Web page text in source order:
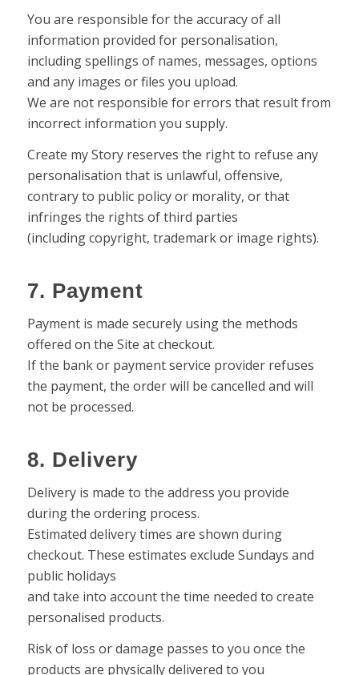
You are responsible for the accuracy of all
information provided for personalisation,
including spellings of names, messages, options
and any images or files you upload.
We are not responsible for errors that result from
incorrect information you supply.
Create my Story reserves the right to refuse any
personalisation that is unlawful, offensive,
contrary to public policy or morality, or that
infringes the rights of third parties
(including copyright, trademark or image rights).
7. Payment
Payment is made securely using the methods
offered on the Site at checkout.
If the bank or payment service provider refuses
the payment, the order will be cancelled and will
not be processed.
8. Delivery
Delivery is made to the address you provide
during the ordering process.
Estimated delivery times are shown during
checkout. These estimates exclude Sundays and
public holidays
and take into account the time needed to create
personalised products.
Risk of loss or damage passes to you once the
products are physically delivered to you